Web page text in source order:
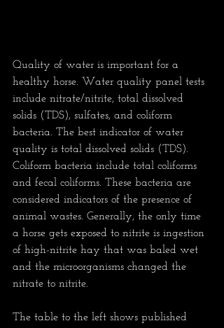
Quality of water is important for a
healthy horse. Water quality panel tests
include nitrate/nitrite, total dissolved
solids (TDS), sulfates, and coliform
bacteria. The best indicator of water
quality is total dissolved solids (TDS).
Coliform bacteria include total coliforms
and fecal coliforms. These bacteria are
considered indicators of the presence of
animal wastes. Generally, the only time
a horse gets exposed to nitrite is ingestion
of high-nitrite hay that was baled wet
and the microorganisms changed the
nitrate to nitrite.
The table to the left shows published